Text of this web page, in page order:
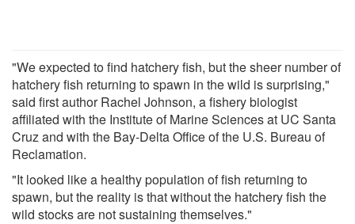
"We expected to find hatchery fish, but the sheer number of
hatchery fish returning to spawn in the wild is surprising,"
said first author Rachel Johnson, a fishery biologist
affiliated with the Institute of Marine Sciences at UC Santa
Cruz and with the Bay-Delta Office of the U.S. Bureau of
Reclamation.
"It looked like a healthy population of fish returning to
spawn, but the reality is that without the hatchery fish the
wild stocks are not sustaining themselves."